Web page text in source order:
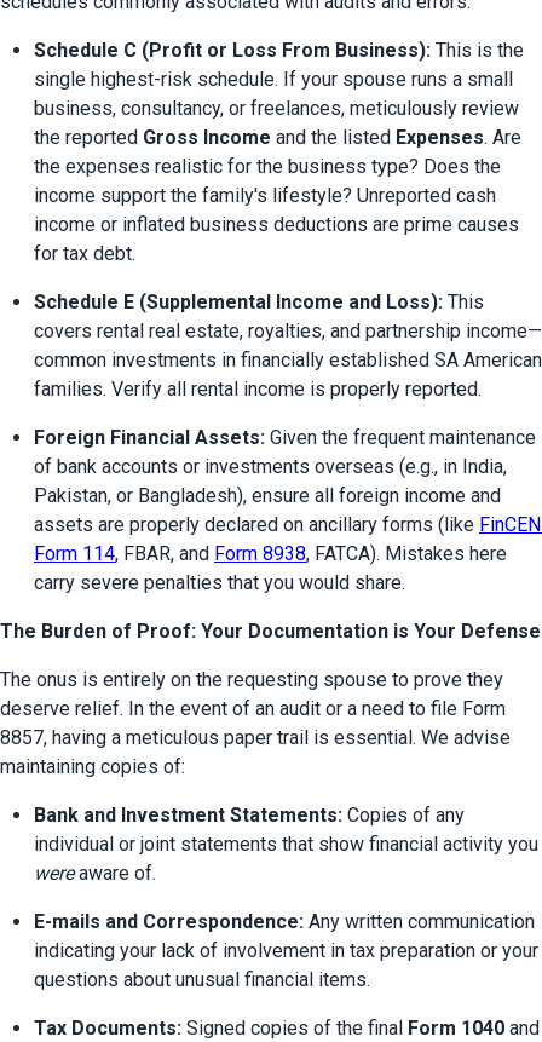
Schedule C (Profit or Loss From Business): This is the
single highest-risk schedule. If your spouse runs a small
business, consultancy, or freelances, meticulously review
the reported Gross Income and the listed Expenses. Are
the expenses realistic for the business type? Does the
income support the family's lifestyle? Unreported cash
income or inflated business deductions are prime causes
for tax debt.
Schedule E (Supplemental Income and Loss): This
covers rental real estate, royalties, and partnership income—
common investments in financially established SA American
families. Verify all rental income is properly reported.
Foreign Financial Assets: Given the frequent maintenance
of bank accounts or investments overseas (e.g., in India,
Pakistan, or Bangladesh), ensure all foreign income and
assets are properly declared on ancillary forms (like FinCEN
Form 114, FBAR, and Form 8938, FATCA). Mistakes here
carry severe penalties that you would share.
The Burden of Proof: Your Documentation is Your Defense
The onus is entirely on the requesting spouse to prove they
deserve relief. In the event of an audit or a need to file Form
8857, having a meticulous paper trail is essential. We advise
maintaining copies of:
Bank and Investment Statements: Copies of any
were aware of.
E-mails and Correspondence: Any written communication
indicating your lack of involvement in tax preparation or your
questions about unusual financial items.
Tax Documents: Signed copies of the final Form 1040